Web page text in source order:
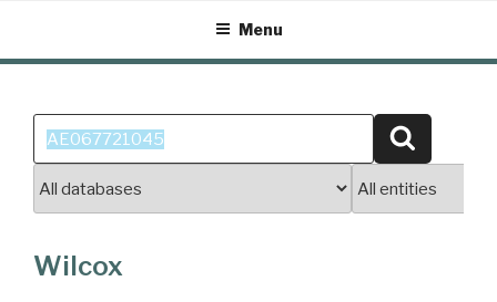
content
Menu
Search
for:
Wilcox